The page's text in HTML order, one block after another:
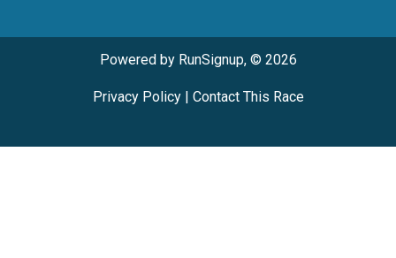
Powered by RunSignup, © 2026
Privacy Policy| Contact This Race